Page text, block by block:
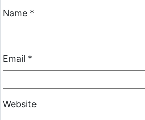
Name *
Email *
Website